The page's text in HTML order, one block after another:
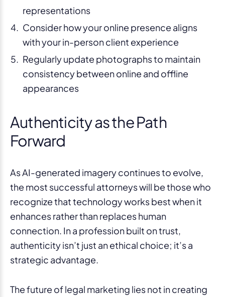
representations
Consider how your online presence aligns
with your in-person client experience
Regularly update photographs to maintain
consistency between online and offline
appearances
Authenticity as the Path
Forward
As AI-generated imagery continues to evolve,
the most successful attorneys will be those who
recognize that technology works best when it
enhances rather than replaces human
connection. In a profession built on trust,
authenticity isn’t just an ethical choice; it’s a
strategic advantage.
The future of legal marketing lies not in creating